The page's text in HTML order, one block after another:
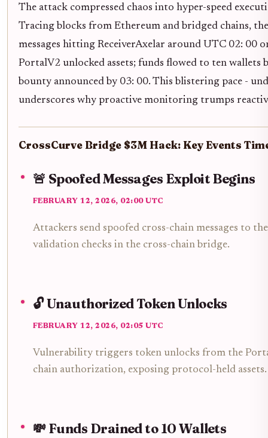
The attack compressed chaos into hyper-speed
Tracing blocks from Ethereum and bridged chains,
messages hitting ReceiverAxelar around UTC 02: 00
PortalV2 unlocked assets; funds flowed to ten wallets
bounty announced by 03: 00. This blistering pace -
underscores why proactive monitoring trumps
CrossCurve Bridge $3M Hack: Key Events
🚨 Spoofed Messages Exploit Begins
FEBRUARY 12, 2026, 02:00 UTC
Attackers send spoofed cross-chain messages to
validation checks in the cross-chain bridge.
🔓 Unauthorized Token Unlocks
FEBRUARY 12, 2026, 02:05 UTC
Vulnerability triggers token unlocks from the
chain authorization, exposing protocol-held assets.
💸 Funds Drained to 10 Wallets